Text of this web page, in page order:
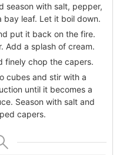
season with salt, pepper,
bay leaf. Let it boil down.
put it back on the fire.
Add a splash of cream.
finely chop the capers.
cubes and stir with a
until it becomes a
Season with salt and
capers.